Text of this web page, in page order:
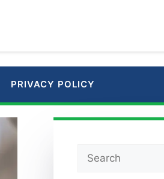
PRIVACY POLICY
Search